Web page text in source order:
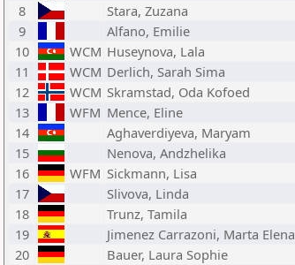
8
Stara, Zuzana
9
Alfano, Emilie
10
WCM Huseynova, Lala
11
WCM Derlich, Sarah Sima
12
WCM Skramstad, Oda Kofoed
13
WFM Mence, Eline
14
Aghaverdiyeva, Maryam
15
Nenova, Andzhelika
16
WFM Sickmann, Lisa
17
Slivova, Linda
18
Trunz, Tamila
19
Jimenez Carrazoni, Marta Elena
20
Bauer, Laura Sophie